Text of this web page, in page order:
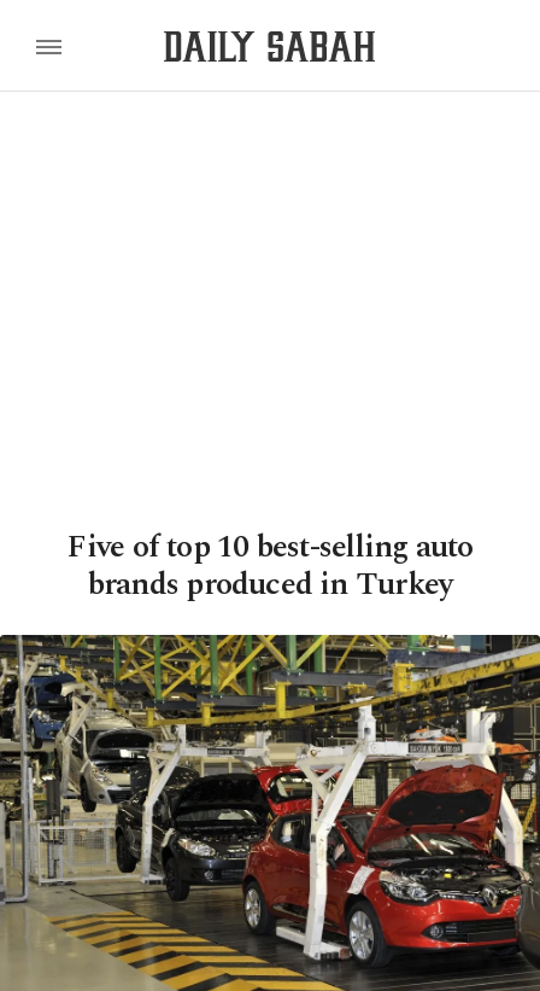
Five of top 10 best-selling auto
brands produced in Turkey